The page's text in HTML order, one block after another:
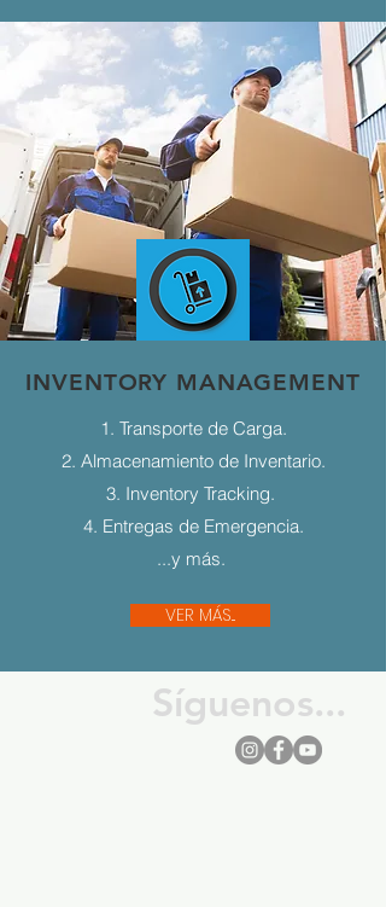
INVENTORY MANAGEMENT
1. Transporte de Carga.
2. Almacenamiento de Inventario.
3. Inventory Tracking.
4. Entregas de Emergencia.
...y más.
VER MÁS...
Síguenos...